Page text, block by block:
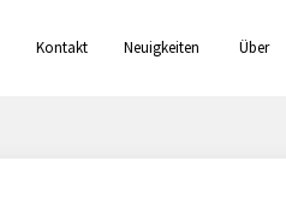
Kontakt
Neuigkeiten
Über